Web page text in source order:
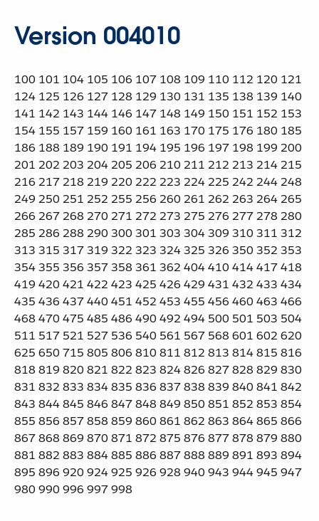
Version 004010
100 101 104 105 106 107 108 109 110 112 120 121
124 125 126 127 128 129 130 131 135 138 139 140
141 142 143 144 146 147 148 149 150 151 152 153
154 155 157 159 160 161 163 170 175 176 180 185
186 188 189 190 191 194 195 196 197 198 199 200
201 202 203 204 205 206 210 211 212 213 214 215
216 217 218 219 220 222 223 224 225 242 244 248
249 250 251 252 255 256 260 261 262 263 264 265
266 267 268 270 271 272 273 275 276 277 278 280
285 286 288 290 300 301 303 304 309 310 311 312
313 315 317 319 322 323 324 325 326 350 352 353
354 355 356 357 358 361 362 404 410 414 417 418
419 420 421 422 423 425 426 429 431 432 433 434
435 436 437 440 451 452 453 455 456 460 463 466
468 470 475 485 486 490 492 494 500 501 503 504
511 517 521 527 536 540 561 567 568 601 602 620
625 650 715 805 806 810 811 812 813 814 815 816
818 819 820 821 822 823 824 826 827 828 829 830
831 832 833 834 835 836 837 838 839 840 841 842
843 844 845 846 847 848 849 850 851 852 853 854
855 856 857 858 859 860 861 862 863 864 865 866
867 868 869 870 871 872 875 876 877 878 879 880
881 882 883 884 885 886 887 888 889 891 893 894
895 896 920 924 925 926 928 940 943 944 945 947
980 990 996 997 998